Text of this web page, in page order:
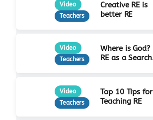
Video
Teachers
Creative RE is
better RE
Video
Teachers
Where is God?
RE as a Search
Video
Teachers
Top 10 Tips for
Teaching RE